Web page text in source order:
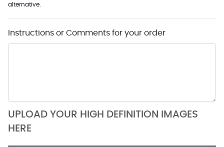
alternative.
Instructions or Comments for your order
UPLOAD YOUR HIGH DEFINITION IMAGES
HERE